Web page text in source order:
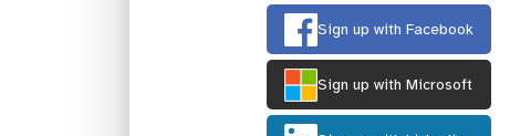
Sign up with Facebook
Sign up with Microsoft